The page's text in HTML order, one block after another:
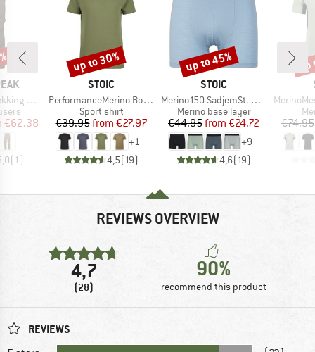
Pants
Price
€62.38
(1 )
BRAND
STOIC
Item(s)
PerformanceMerino BorgholmSt. T-Shirt
Product group
Sport shirt
Price
€39.95 Reduced Price
from €27.97
+1
4,5(19)
Discount
up to 30%
BRAND
STOIC
Item(s)
Merino150 SadjemSt. Boxer
Product group
Merino base layer
Price
€44.95 Reduced Price
from €24.72
+9
4,6(19)
Discount
up to 45%
Item(s)
€74.95
REVIEWS OVERVIEW
4,7
(28)
90%
recommend this product
REVIEWS